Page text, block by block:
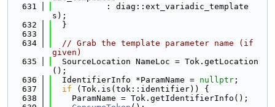
  631
           : diag::ext_variadic_template
s);
  632
  }
  633
  634
// Grab the template parameter name (if
given)
  635
  SourceLocation NameLoc = Tok.getLocation
();
  636
  IdentifierInfo *ParamName =
nullptr ;
  637
if (Tok.is(tok::identifier)) {
  638
    ParamName = Tok.getIdentifierInfo();